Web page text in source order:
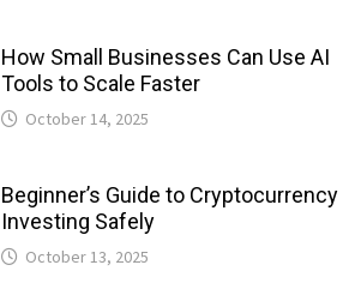
How Small Businesses Can Use AI
Tools to Scale Faster
October 14, 2025
Beginner’s Guide to Cryptocurrency
Investing Safely
October 13, 2025